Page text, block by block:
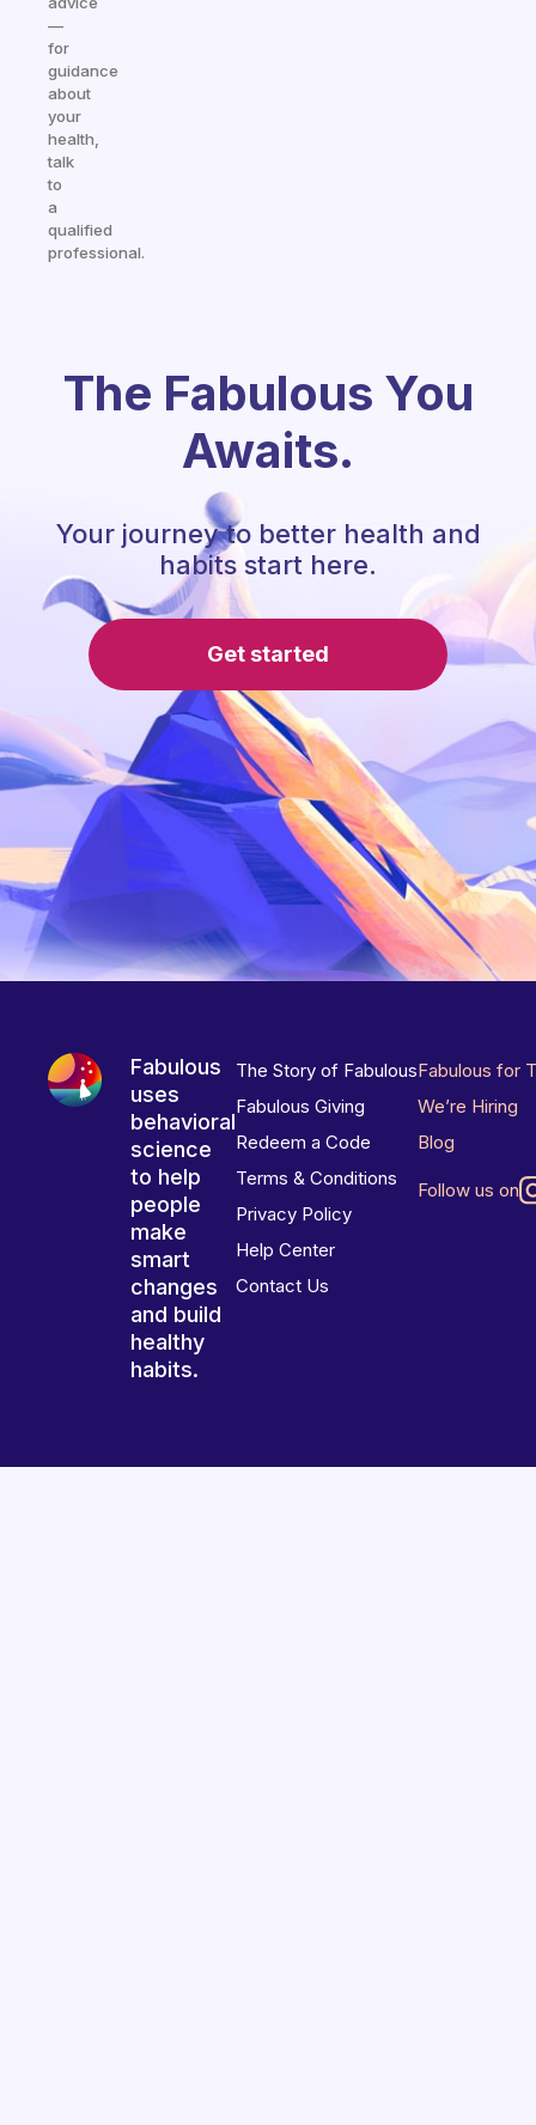
—
for
guidance
about
your
health,
talk
to
a
qualified
professional.
The Fabulous You
Awaits.
Your journey to better health and
habits start here.
Get started
Fabulous
uses
behavioral
science
to help
people
make
smart
changes
and build
healthy
habits.
The Story of Fabulous
Fabulous Giving
Redeem a Code
Terms & Conditions
Privacy Policy
Help Center
Contact Us
Fabulous for
We’re Hiring
Blog
Follow us on